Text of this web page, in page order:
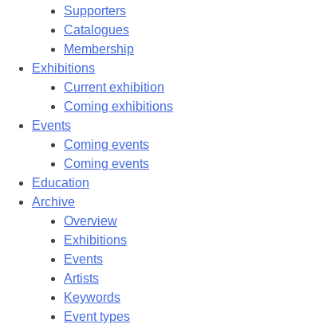
Supporters
Catalogues
Membership
Exhibitions
Current exhibition
Coming exhibitions
Events
Coming events
Coming events
Education
Archive
Overview
Exhibitions
Events
Artists
Keywords
Event types